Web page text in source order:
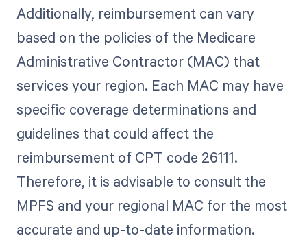
Additionally, reimbursement can vary
based on the policies of the Medicare
Administrative Contractor (MAC) that
services your region. Each MAC may have
specific coverage determinations and
guidelines that could affect the
reimbursement of CPT code 26111.
Therefore, it is advisable to consult the
MPFS and your regional MAC for the most
accurate and up-to-date information.